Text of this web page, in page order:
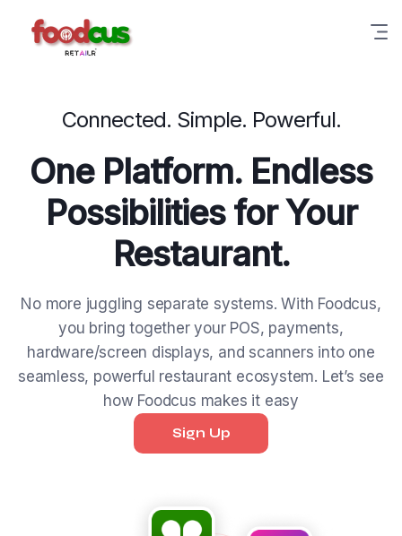
Connected. Simple. Powerful.
One Platform. Endless
Possibilities for Your
Restaurant.
No more juggling separate systems. With Foodcus,
you bring together your POS, payments,
hardware/screen displays, and scanners into one
seamless, powerful restaurant ecosystem. Let’s see
how Foodcus makes it easy
Sign Up